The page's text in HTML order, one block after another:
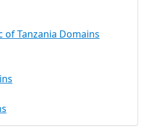
of Tanzania Domains